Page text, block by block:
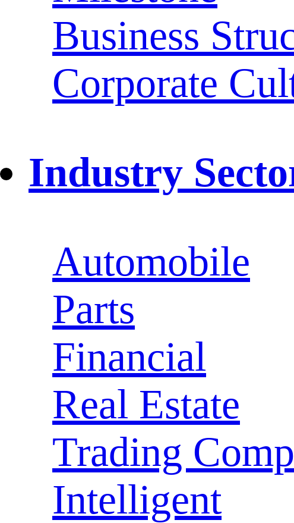
Business
Corporate
Industry
Automobile
Parts
Financial
Real Estate
Trading
Intelligent